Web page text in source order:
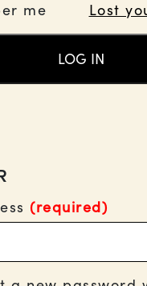
me Lost
LOG IN
(required)